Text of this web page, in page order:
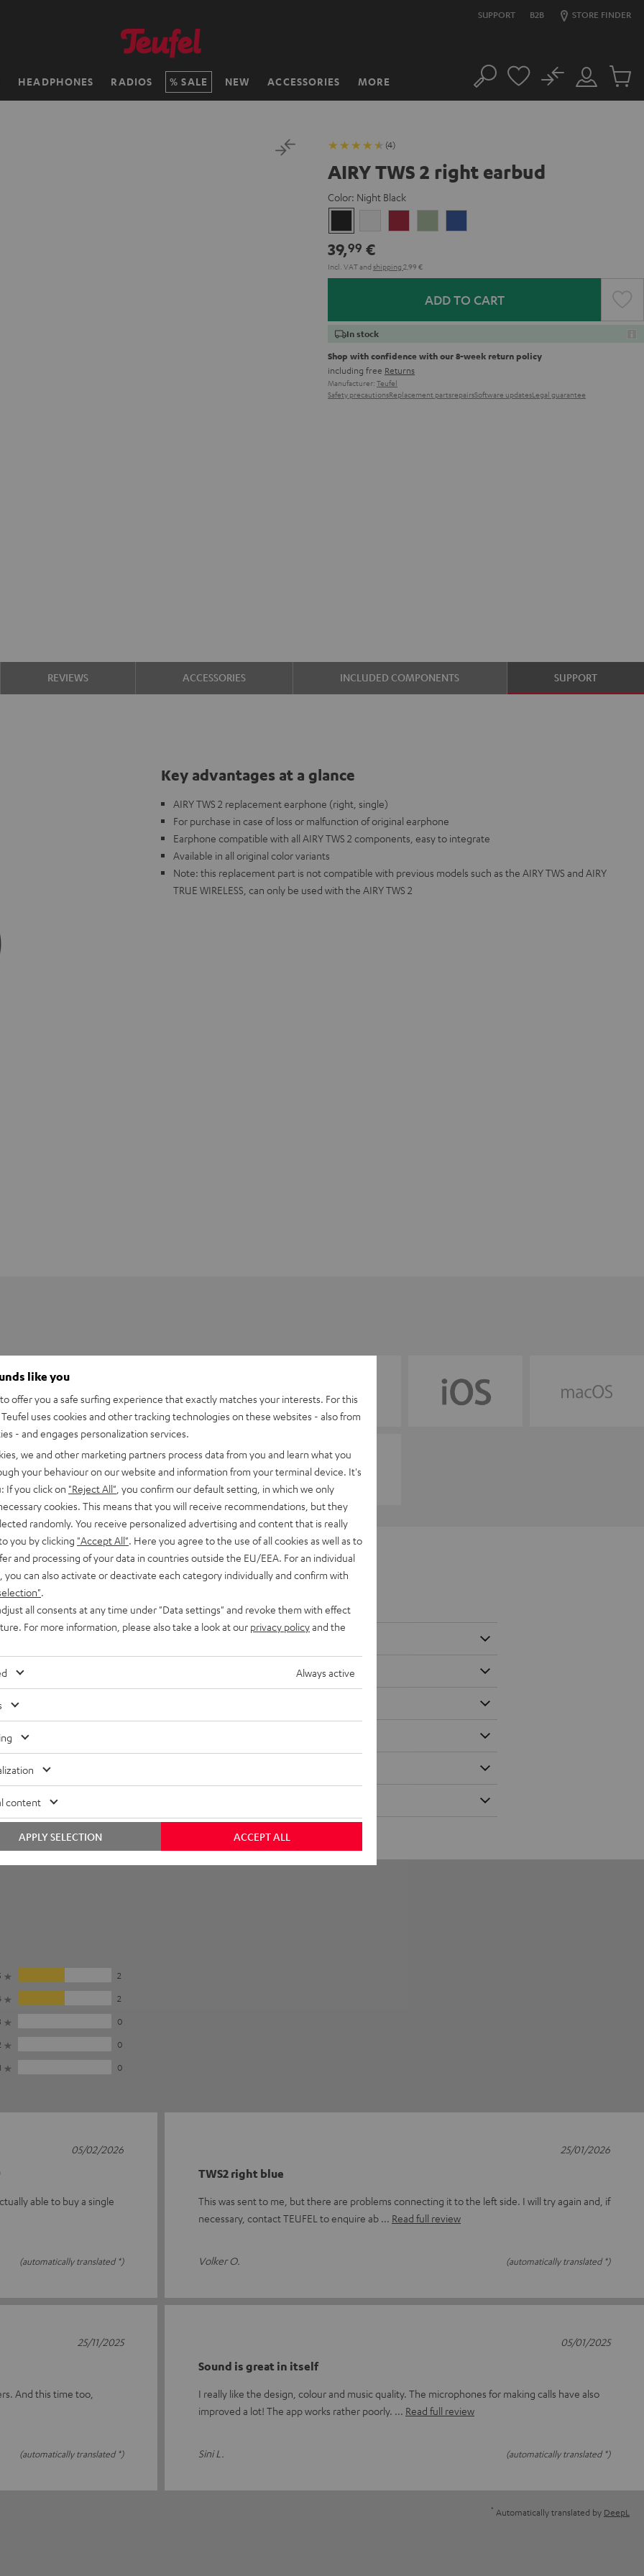
SUPPORT B2B STORE FINDER
HEADPHONES RADIOS SALE NEW ACCESSORIES MORE Search
Customer
Account
No
Cart
(4)
AIRY TWS 2 right earbud
Color: Night Black
Black
White
Red
Green
39,99 €
Incl. VATand shipping 2,99 €
ADD TO CART
In stock
Shop with confidence with our 8-week return policy
including free Returns
Manufacturer: Teufel
Safety precautionsReplacement partsrepairsSoftware updatesLegal guarantee
REVIEWS ACCESSORIES INCLUDED COMPONENTS SUPPORT
Key advantages at a glance
AIRY TWS 2 replacement earphone (right, single)
For purchase in case of loss or malfunction of original earphone
Earphone compatible with all AIRY TWS 2 components, easy to integrate
Available in all original color variants
Note: this replacement part is not compatible with previous models such as the AIRY TWS and AIRY
TRUE WIRELESS, can only be used with the AIRY TWS 2
2 right earbud
control
2
2
0
0
0
able to buy a single
(automatically translated *)
05/02/2026
TWS2 right blue
This was sent to me, but there are problems connecting it to the left side. I will try again and, if
necessary, contact TEUFEL to enquire ab
Read full review
Volker O. (automatically translated *)
25/01/2026
And this time too,
(automatically translated *)
25/11/2025
Sound is great in itself
I really like the design, colour and music quality. The microphones for making calls have also
improved a lot! The app works rather poorly.
Read full review
Sini L. (automatically translated *)
05/01/2025
* Automatically translated by DeepL
like you
offer you a safe surfing experience that exactly matches your interests. For this
uses cookies and other tracking technologies on these websites - also from
- and engages personalization services.
we and other marketing partners process data from you and learn what you
your behaviour on our website and information from your terminal device. It's
If you click on "Reject All" , you confirm our default setting, in which we only
cookies. This means that you will receive recommendations, but they
randomly. You receive personalized advertising and content that is really
you by clicking "Accept All" . Here you agree to the use of all cookies as well as to
and processing of your data in countries outside the EU/EEA. For an individual
you can also activate or deactivate each category individually and confirm with
all consents at any time under "Data settings" and revoke them with effect
For more information, please also take a look at our privacy policyand the
Always active
content
ACCEPT ALL
APPLY SELECTION